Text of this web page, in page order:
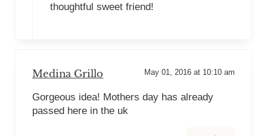
thoughtful sweet friend!
Medina Grillo May 01, 2016 at 10:10 am
Gorgeous idea! Mothers day has already
passed here in the uk